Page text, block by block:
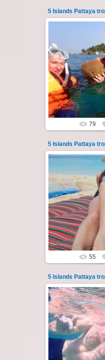
5 Islands Pattaya
A speedboat
of Pattaya - Koh
Koh Sak and
79
5 Islands Pattaya
A speedboat
of Pattaya - Koh
Koh Sak and
55
5 Islands Pattaya
A speedboat
of Pattaya - Koh
Koh Sak and